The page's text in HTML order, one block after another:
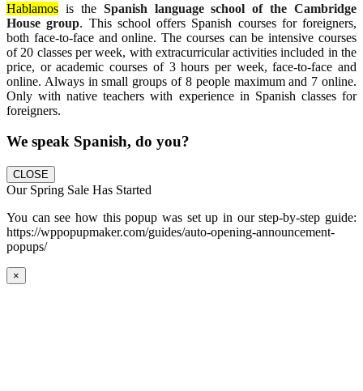
Hablamos is the Spanish language school of the Cambridge
House group. This school offers Spanish courses for foreigners,
both face-to-face and online. The courses can be intensive courses
of 20 classes per week, with extracurricular activities included in the
price, or academic courses of 3 hours per week, face-to-face and
online. Always in small groups of 8 people maximum and 7 online.
Only with native teachers with experience in Spanish classes for
foreigners.
We speak Spanish, do you?
CLOSE
Our Spring Sale Has Started
You can see how this popup was set up in our step-by-step guide:
https://wppopupmaker.com/guides/auto-opening-announcement-
popups/
×